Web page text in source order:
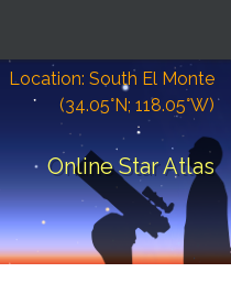
Location: South El Monte
(34.05°N; 118.05°W)
Online Star Atlas